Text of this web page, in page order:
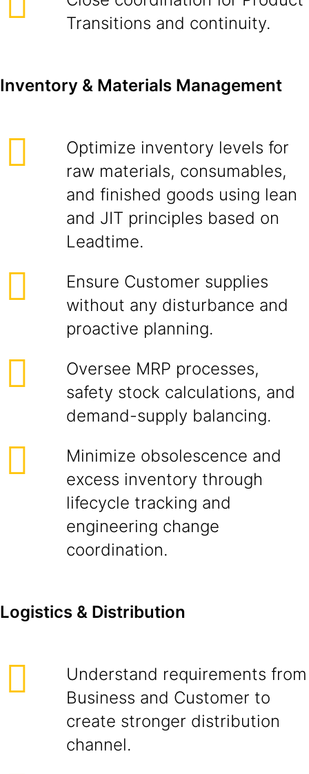
Transitions and continuity.
Inventory & Materials Management
Optimize inventory levels for
raw materials, consumables,
and finished goods using lean
and JIT principles based on
Leadtime.
Ensure Customer supplies
without any disturbance and
proactive planning.
Oversee MRP processes,
safety stock calculations, and
demand-supply balancing.
Minimize obsolescence and
excess inventory through
lifecycle tracking and
engineering change
coordination.
Logistics & Distribution
Understand requirements from
Business and Customer to
create stronger distribution
channel.